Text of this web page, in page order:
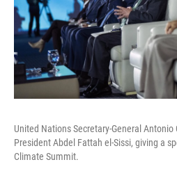
United Nations Secretary-General
President Abdel Fattah el-Sissi, giving a
Climate Summit.